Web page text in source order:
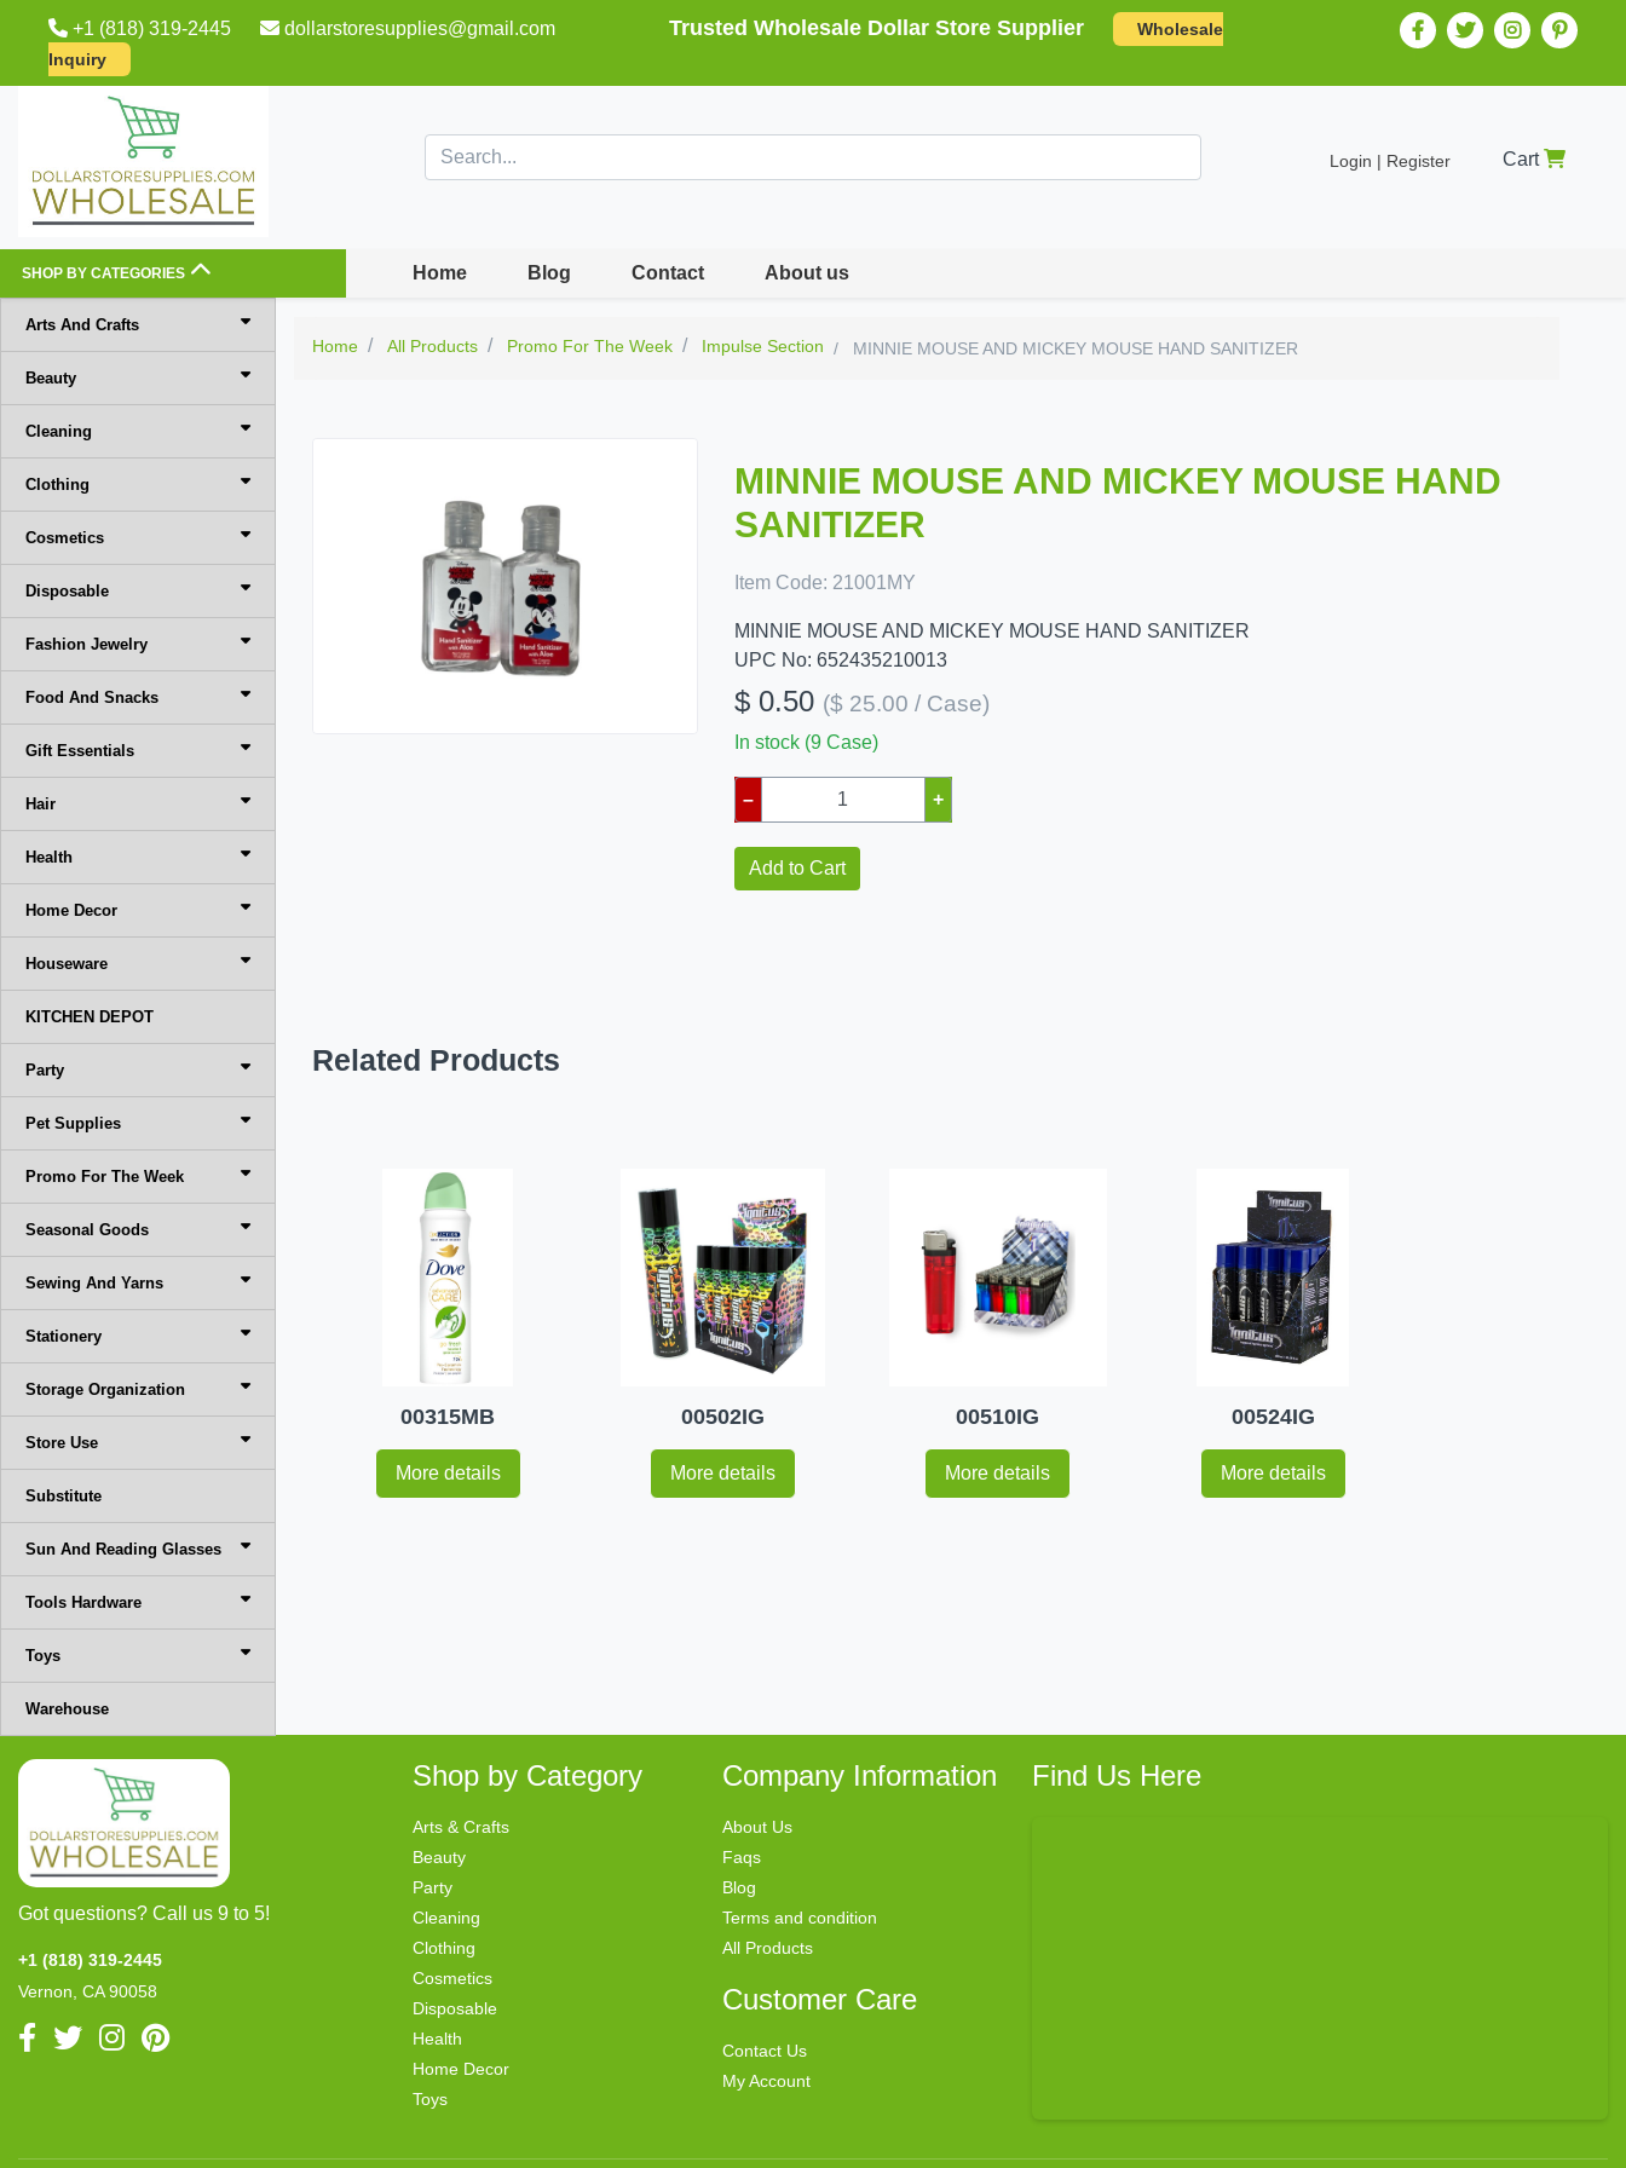
+1 (818) 319-2445 dollarstoresupplies@gmail.com Trusted Wholesale Dollar Store Supplier
Wholesale
Inquiry
Login | Register Cart
SHOP BY CATEGORIES Home Blog Contact About us
Arts And Crafts
Beauty
Cleaning
Clothing
Cosmetics
Disposable
Fashion Jewelry
Food And Snacks
Gift Essentials
Hair
Health
Home Decor
Houseware
KITCHEN DEPOT
Party
Pet Supplies
Promo For The Week
Seasonal Goods
Sewing And Yarns
Stationery
Storage Organization
Store Use
Substitute
Sun And Reading Glasses
Tools Hardware
Toys
Warehouse
Home All Products Promo For The Week Impulse Section MINNIE MOUSE AND MICKEY MOUSE HAND SANITIZER
MINNIE MOUSE AND MICKEY MOUSE HAND
SANITIZER
Item Code: 21001MY
MINNIE MOUSE AND MICKEY MOUSE HAND SANITIZER
UPC No: 652435210013
$ 0.50 ($ 25.00 / Case)
In stock (9 Case)
– +
Add to Cart
Related Products
00315MB
More details
00502IG
More details
00510IG
More details
00524IG
More details
Got questions? Call us 9 to 5!
+1 (818) 319-2445
Vernon, CA 90058
Shop by Category
Arts & Crafts
Beauty
Party
Cleaning
Clothing
Cosmetics
Disposable
Health
Home Decor
Toys
Company Information
About Us
Faqs
Blog
Terms and condition
All Products
Customer Care
Contact Us
My Account
Find Us Here